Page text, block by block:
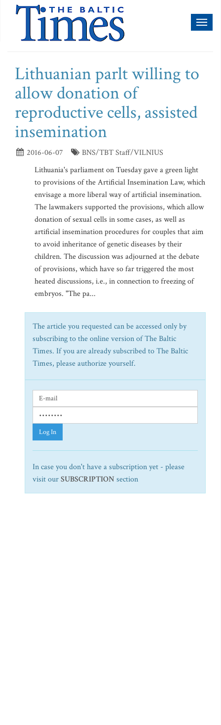
Lithuanian parlt willing to
allow donation of
reproductive cells, assisted
insemination
2016-06-07
BNS/TBT Staff/VILNIUS
Lithuania's parliament on Tuesday gave a green light
to provisions of the Artificial Insemination Law, which
envisage a more liberal way of artificial insemination.
The lawmakers supported the provisions, which allow
donation of sexual cells in some cases, as well as
artificial insemination procedures for couples that aim
to avoid inheritance of genetic diseases by their
children. The discussion was adjourned at the debate
of provisions, which have so far triggered the most
heated discussions, i.e., in connection to freezing of
embryos. "The pa...
The article you requested can be accessed only by
subscribing to the online version of The Baltic
Times. If you are already subscribed to The Baltic
Times, please authorize yourself.
Log In
In case you don't have a subscription yet - please
visit ourSUBSCRIPTION section